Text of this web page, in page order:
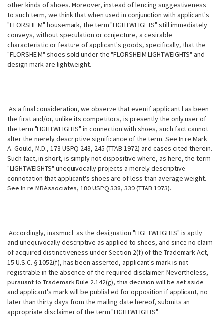
other kinds of shoes. Moreover, instead of lending suggestiveness
to such term, we think that when used in conjunction with applicant's
"FLORSHEIM" housemark, the term "LIGHTWEIGHTS" still immediately
conveys, without speculation or conjecture, a desirable
characteristic or feature of applicant's goods, specifically, that the
"FLORSHEIM" shoes sold under the "FLORSHEIM LIGHTWEIGHTS" and
design mark are lightweight.
As a final consideration, we observe that even if applicant has been
the first and/or, unlike its competitors, is presently the only user of
the term "LIGHTWEIGHTS" in connection with shoes, such fact cannot
alter the merelydescriptive significance of the term. See In re Mark
A. Gould, M.D., 173 USPQ 243, 245 (TTAB 1972) and cases cited therein.
Such fact, in short, is simply not dispositive where, as here, the term
"LIGHTWEIGHTS" unequivocally projects a merely descriptive
connotation that applicant's shoes are of less than average weight.
See In re MBAssociates, 180 USPQ 338, 339 (TTAB 1973).
Accordingly, inasmuch as the designation "LIGHTWEIGHTS" is aptly
and unequivocally descriptive as applied to shoes, and since no claim
of acquired distinctiveness under Section 2(f) of the Trademark Act,
15 U.S.C. § 1052(f), has been asserted, applicant's mark is not
registrable in the absence of the required disclaimer. Nevertheless,
pursuant to Trademark Rule 2.142(g), this decision will be set aside
and applicant's mark will be published for opposition if applicant, no
later than thirty days from the mailing date hereof, submits an
appropriate disclaimer of the term "LIGHTWEIGHTS".